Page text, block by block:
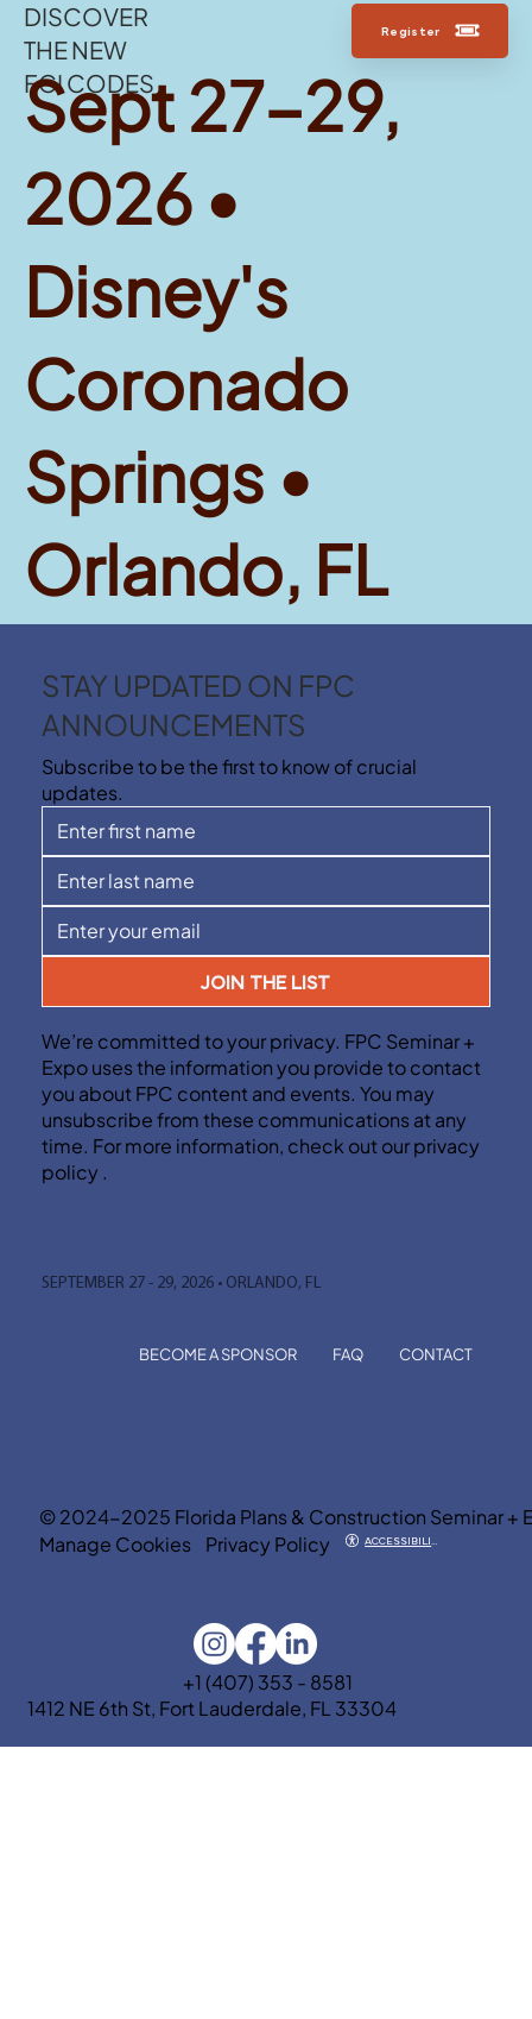
DISCOVER
THE NEW
FGI CODES
Sept 27-29,
2026 •
Disney's
Coronado
Springs •
Orlando, FL
Register
STAY UPDATED ON FPC
ANNOUNCEMENTS
Subscribe to be the first to know of crucial
updates.
JOIN THE LIST
We’re committed to your privacy. FPC Seminar +
Expo uses the information you provide to contact
you about FPC content and events. You may
unsubscribe from these communications at any
time. For more information, check out our privacy
policy .
SEPTEMBER 27 - 29, 2026 • ORLANDO, FL
BECOME A SPONSOR FAQ CONTACT
© 2024-2025 Florida Plans & Construction Seminar +
Manage Cookies
Privacy Policy
+1 (407) 353 - 8581
1412 NE 6th St, Fort Lauderdale, FL 33304